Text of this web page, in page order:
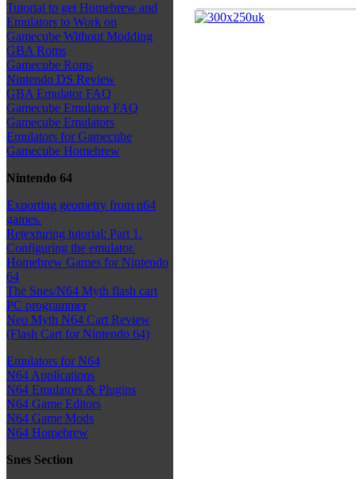
Tutorial to get Homebrew and
Emulators to Work on
Gamecube Without Modding
GBA Roms
Gamecube Roms
Nintendo DS Review
GBA Emulator FAQ
Gamecube Emulator FAQ
Gamecube Emulators
Emulators for Gamecube
Gamecube Homebrew
Nintendo 64
Exporting geometry from n64
games.
Retexturing tutorial: Part 1.
Configuring the emulator.
Homebrew Games for Nintendo
64
The Snes/N64 Myth flash cart
PC programmer
Neo Myth N64 Cart Review
(Flash Cart for Nintendo 64)
Emulators for N64
N64 Applications
N64 Emulators & Plugins
N64 Game Editors
N64 Game Mods
N64 Homebrew
Snes Section